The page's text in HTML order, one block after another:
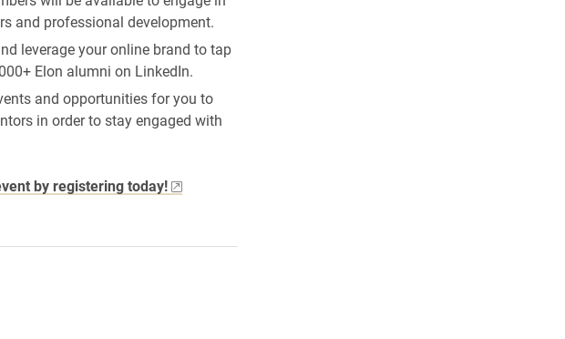
and professional development.
leverage your online brand to tap
Elon alumni on LinkedIn.
and opportunities for you to
in order to stay engaged with
by registering today!